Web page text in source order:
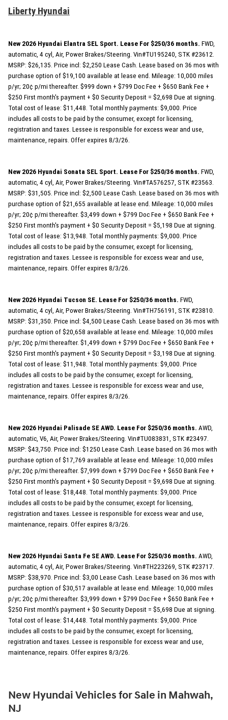
Liberty Hyundai
New 2026 Hyundai Elantra SEL Sport. Lease For $250/36 months. FWD,
automatic, 4 cyl, Air, Power Brakes/Steering. Vin#TU195240, STK #23612.
MSRP: $26,135. Price incl: $2,250 Lease Cash. Lease based on 36 mos with
purchase option of $19,100 available at lease end. Mileage: 10,000 miles
p/yr; 20¢ p/mi thereafter. $999 down + $799 Doc Fee + $650 Bank Fee +
$250 First month's payment + $0 Security Deposit = $2,698 Due at signing.
Total cost of lease: $11,448. Total monthly payments: $9,000. Price
includes all costs to be paid by the consumer, except for licensing,
registration and taxes. Lessee is responsible for excess wear and use,
maintenance, repairs. Offer expires 8/3/26.
New 2026 Hyundai Sonata SEL Sport. Lease For $250/36 months. FWD,
automatic, 4 cyl, Air, Power Brakes/Steering. Vin#TA576257, STK #23563.
MSRP: $31,505. Price incl: $2,500 Lease Cash. Lease based on 36 mos with
purchase option of $21,655 available at lease end. Mileage: 10,000 miles
p/yr; 20¢ p/mi thereafter. $3,499 down + $799 Doc Fee + $650 Bank Fee +
$250 First month's payment + $0 Security Deposit = $5,198 Due at signing.
Total cost of lease: $13,948. Total monthly payments: $9,000. Price
includes all costs to be paid by the consumer, except for licensing,
registration and taxes. Lessee is responsible for excess wear and use,
maintenance, repairs. Offer expires 8/3/26.
New 2026 Hyundai Tucson SE. Lease For $250/36 months. FWD,
automatic, 4 cyl, Air, Power Brakes/Steering. Vin#TH756191, STK #23810.
MSRP: $31,350. Price incl: $4,500 Lease Cash. Lease based on 36 mos with
purchase option of $20,658 available at lease end. Mileage: 10,000 miles
p/yr; 20¢ p/mi thereafter. $1,499 down + $799 Doc Fee + $650 Bank Fee +
$250 First month's payment + $0 Security Deposit = $3,198 Due at signing.
Total cost of lease: $11,948. Total monthly payments: $9,000. Price
includes all costs to be paid by the consumer, except for licensing,
registration and taxes. Lessee is responsible for excess wear and use,
maintenance, repairs. Offer expires 8/3/26.
New 2026 Hyundai Palisade SE AWD. Lease For $250/36 months. AWD,
automatic, V6, Air, Power Brakes/Steering. Vin#TU083831, STK #23497.
MSRP: $43,750. Price incl: $1250 Lease Cash. Lease based on 36 mos with
purchase option of $17,769 available at lease end. Mileage: 10,000 miles
p/yr; 20¢ p/mi thereafter. $7,999 down + $799 Doc Fee + $650 Bank Fee +
$250 First month's payment + $0 Security Deposit = $9,698 Due at signing.
Total cost of lease: $18,448. Total monthly payments: $9,000. Price
includes all costs to be paid by the consumer, except for licensing,
registration and taxes. Lessee is responsible for excess wear and use,
maintenance, repairs. Offer expires 8/3/26.
New 2026 Hyundai Santa Fe SE AWD. Lease For $250/36 months. AWD,
automatic, 4 cyl, Air, Power Brakes/Steering. Vin#TH223269, STK #23717.
MSRP: $38,970. Price incl: $3,00 Lease Cash. Lease based on 36 mos with
purchase option of $30,517 available at lease end. Mileage: 10,000 miles
p/yr; 20¢ p/mi thereafter. $3,999 down + $799 Doc Fee + $650 Bank Fee +
$250 First month's payment + $0 Security Deposit = $5,698 Due at signing.
Total cost of lease: $14,448. Total monthly payments: $9,000. Price
includes all costs to be paid by the consumer, except for licensing,
registration and taxes. Lessee is responsible for excess wear and use,
maintenance, repairs. Offer expires 8/3/26.
New Hyundai Vehicles for Sale in Mahwah,
NJ